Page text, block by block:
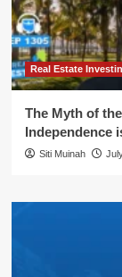
Real Estate
The Myth of
Independence
Siti Muinah